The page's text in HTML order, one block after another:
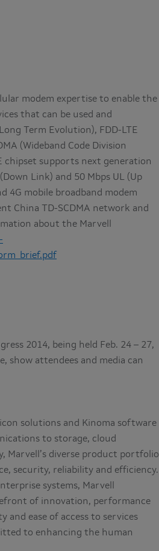
modem expertise to enable the
that can be used and
Term Evolution), FDD-LTE
(Wideband Code Division
chipset supports next generation
Link) and 50 Mbps UL (Up
4G mobile broadband modem
China TD-SCDMA network and
about the Marvell
2014, being held Feb. 24 – 27,
show attendees and media can
solutions and Kinoma software
to storage, cloud
diverse product portfolio
security, reliability and efficiency.
systems, Marvell
of innovation, performance
and ease of access to services
to enhancing the human